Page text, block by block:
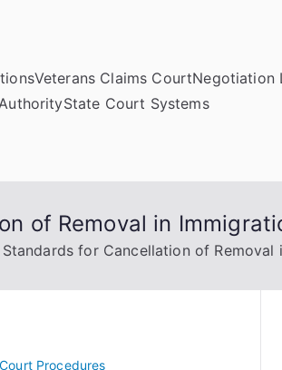
Veterans Claims CourtNegotiation
State Court Systems
of Removal in
for Cancellation of Removal
Procedures